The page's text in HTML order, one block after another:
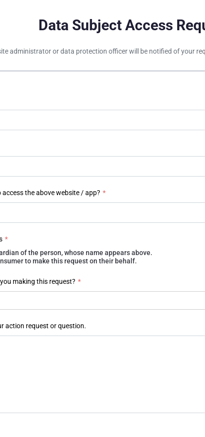
Data Subject Access
administrator or data protection officer will be notified of your
the above website / app? *
*
of the person, whose name appears above.
to make this request on their behalf.
making this request? *
action request or question.